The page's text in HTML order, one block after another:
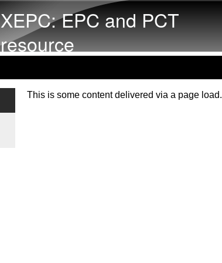
XEPC: EPC and PCT
resource
This is some content delivered via a page load.